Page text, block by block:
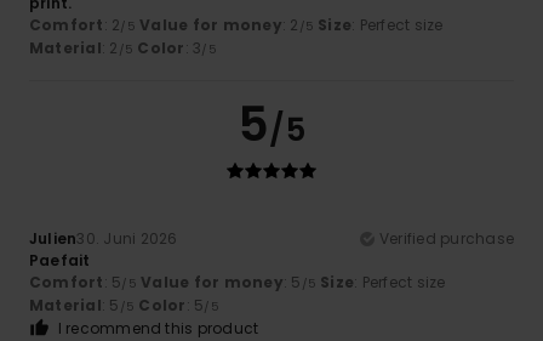
Comfort: 2/5 Value for money: 2 /5 Size: Perfect size
Material: 2 /5 Color: 3/5
5/5
Julien30. Juni 2026
Verified purchase
Paefait
Comfort: 5/5 Value for money: 5 /5 Size: Perfect size
Material: 5 /5 Color: 5/5
I recommend this product